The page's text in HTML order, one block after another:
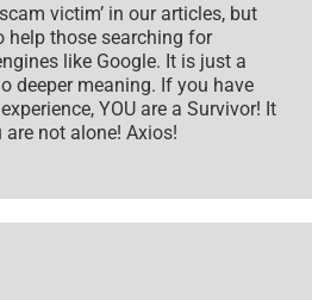
victim’ in our articles, but
help those searching for
like Google. It is just a
deeper meaning. If you have
YOU are a Survivor! It
not alone! Axios!